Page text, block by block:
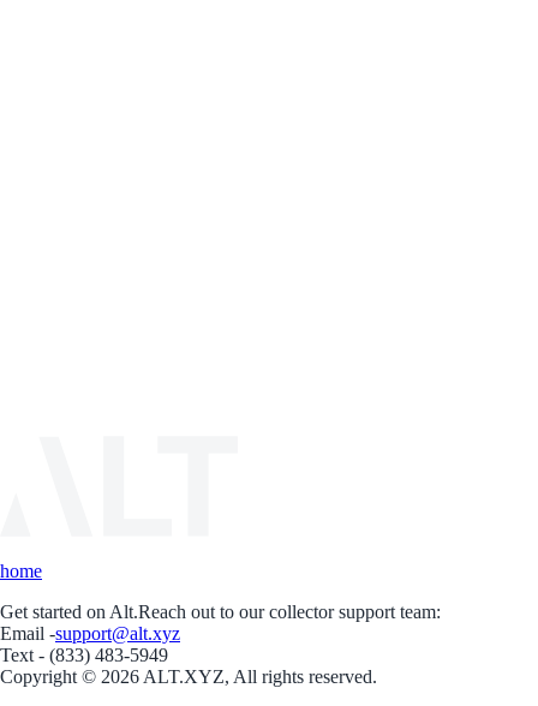
home
Get started on Alt.Reach out to our collector support team:
Email -support@alt.xyz
Text - (833) 483-5949
Copyright © 2026 ALT.XYZ, All rights reserved.